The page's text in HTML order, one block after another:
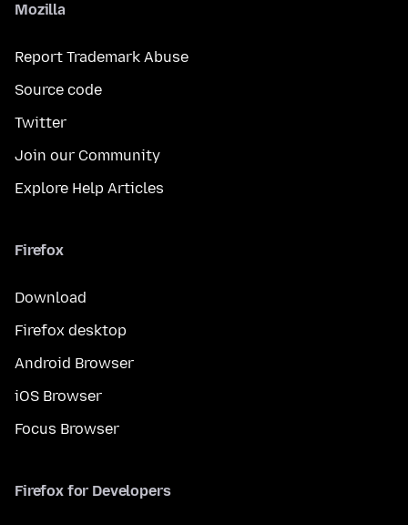
Mozilla
Report Trademark Abuse
Source code
Twitter
Join our Community
Explore Help Articles
Firefox
Download
Firefox desktop
Android Browser
iOS Browser
Focus Browser
Firefox for Developers